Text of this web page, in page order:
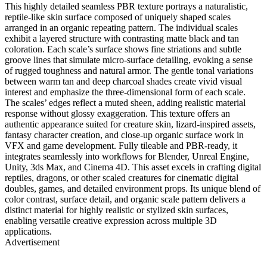
This highly detailed seamless PBR texture portrays a naturalistic,
reptile-like skin surface composed of uniquely shaped scales
arranged in an organic repeating pattern. The individual scales
exhibit a layered structure with contrasting matte black and tan
coloration. Each scale’s surface shows fine striations and subtle
groove lines that simulate micro-surface detailing, evoking a sense
of rugged toughness and natural armor. The gentle tonal variations
between warm tan and deep charcoal shades create vivid visual
interest and emphasize the three-dimensional form of each scale.
The scales’ edges reflect a muted sheen, adding realistic material
response without glossy exaggeration. This texture offers an
authentic appearance suited for creature skin, lizard-inspired assets,
fantasy character creation, and close-up organic surface work in
VFX and game development. Fully tileable and PBR-ready, it
integrates seamlessly into workflows for Blender, Unreal Engine,
Unity, 3ds Max, and Cinema 4D. This asset excels in crafting digital
reptiles, dragons, or other scaled creatures for cinematic digital
doubles, games, and detailed environment props. Its unique blend of
color contrast, surface detail, and organic scale pattern delivers a
distinct material for highly realistic or stylized skin surfaces,
enabling versatile creative expression across multiple 3D
applications.
Advertisement